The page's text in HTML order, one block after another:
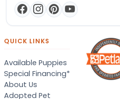
QUICK LINKS
Available Puppies
Special Financing*
About Us
Adopted Pet